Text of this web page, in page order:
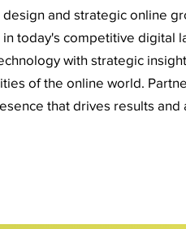
and strategic online
today's competitive digital
with strategic
of the online world.
that drives results and